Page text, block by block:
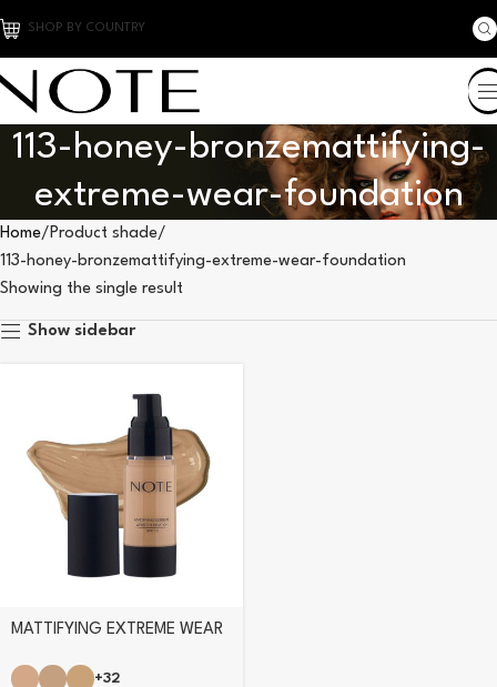
SHOP BY COUNTRY
113-honey-bronzemattifying-
extreme-wear-foundation
Home Product shade
113-honey-bronzemattifying-extreme-wear-foundation
Showing the single result
Show sidebar
MATTIFYING EXTREME WEAR
+32